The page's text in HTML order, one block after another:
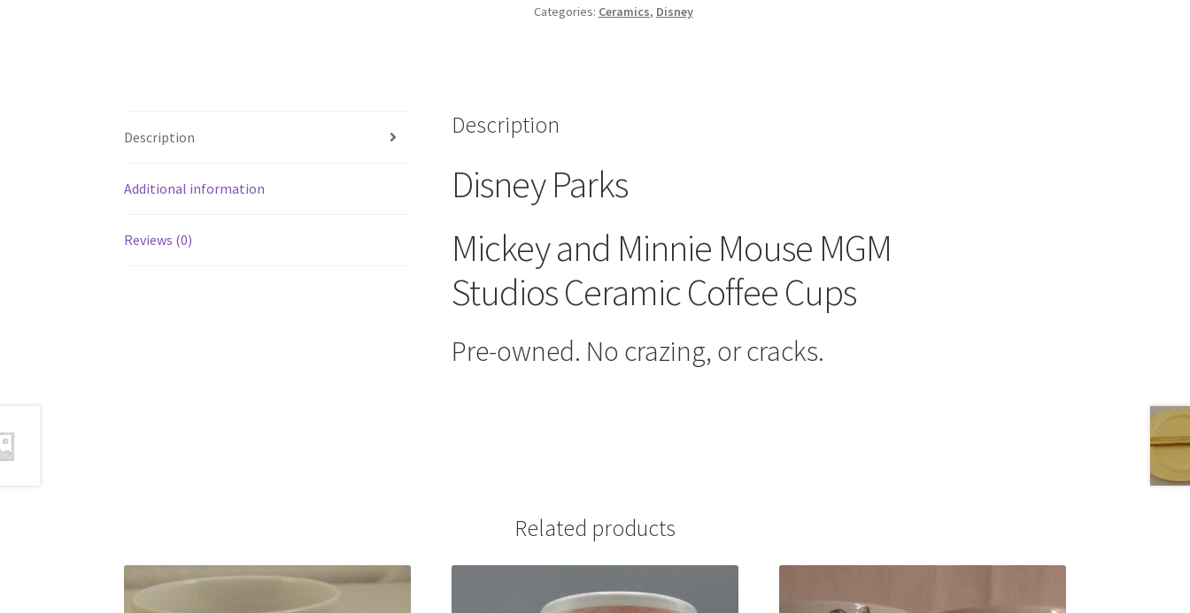
Minnie
Coffee
Set
quantity
Categories: Ceramics, Disney
Description
Additional information
Reviews (0)
Description
Disney Parks
Mickey and Minnie Mouse MGM
Studios Ceramic Coffee Cups
Pre-owned. No crazing, or cracks.
Related products